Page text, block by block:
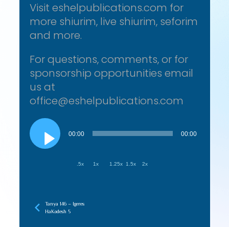
Visit eshelpublications.com for
more shiurim, live shiurim, seforim
and more.
For questions, comments, or for
sponsorship opportunities email
us at
office@eshelpublications.com
Audio
Player
00:00 00:00
.5x 1x 1.25x 1.5x 2x
Tanya 146 – Igeres
HaKodesh 5